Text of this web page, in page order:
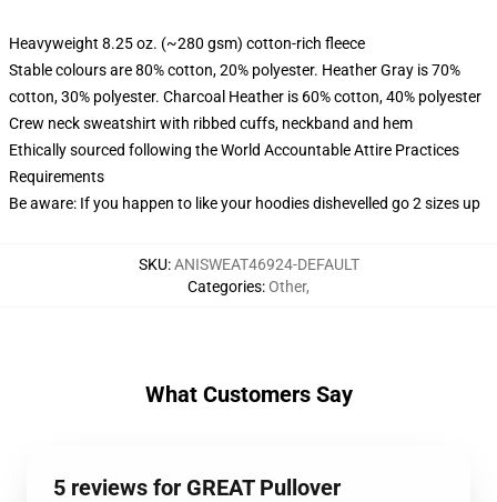
Heavyweight 8.25 oz. (~280 gsm) cotton-rich fleece
Stable colours are 80% cotton, 20% polyester. Heather Gray is 70%
cotton, 30% polyester. Charcoal Heather is 60% cotton, 40% polyester
Crew neck sweatshirt with ribbed cuffs, neckband and hem
Ethically sourced following the World Accountable Attire Practices
Requirements
Be aware: If you happen to like your hoodies dishevelled go 2 sizes up
SKU:ANISWEAT46924-DEFAULT
Categories:Other,
What Customers Say
5 reviews for GREAT Pullover